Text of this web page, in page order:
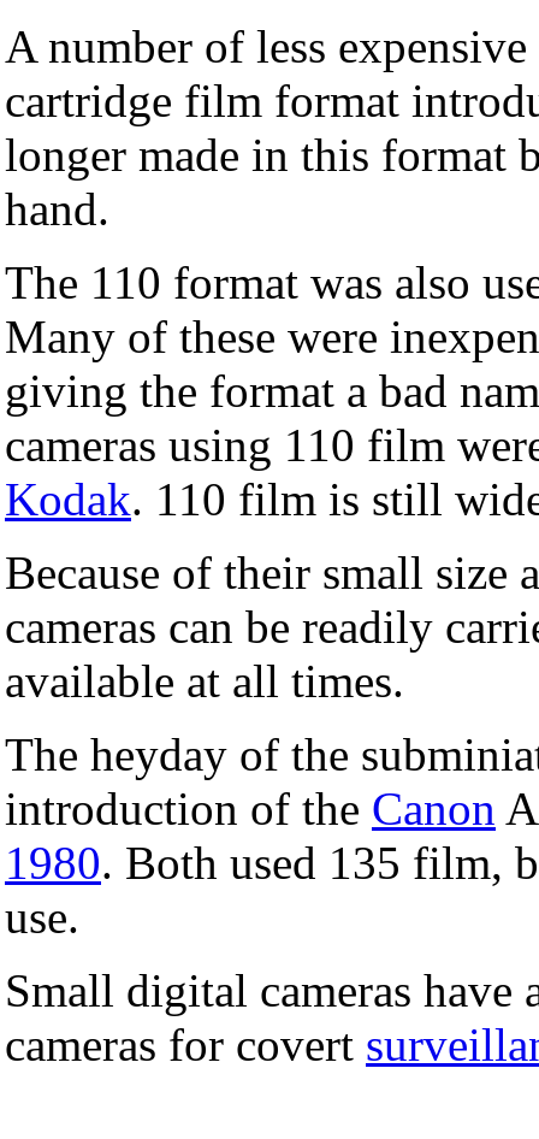
A number of less
cartridge film format
longer made in this format
hand.
The 110 format was also
Many of these were
giving the format a bad
cameras using 110 film
Kodak. 110 film is still
Because of their small
cameras can be readily
available at all times.
The heyday of the
introduction of the Canon
1980. Both used 135 film,
use.
Small digital cameras
cameras for covert